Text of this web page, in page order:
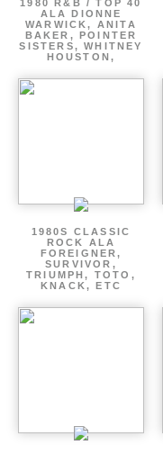
1980 R&B / TOP 40
ALA DIONNE
WARWICK, ANITA
BAKER, POINTER
SISTERS, WHITNEY
HOUSTON,
1980S CLASSIC
ROCK ALA
FOREIGNER,
SURVIVOR,
TRIUMPH, TOTO,
KNACK, ETC